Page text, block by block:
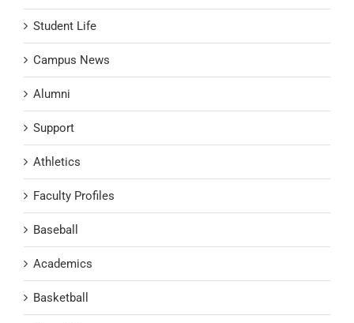
Student Life
Campus News
Alumni
Support
Athletics
Faculty Profiles
Baseball
Academics
Basketball